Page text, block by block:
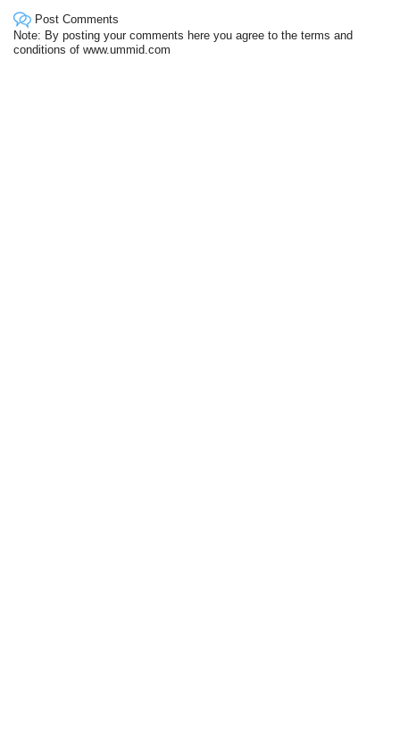
Post Comments
Note: By posting your comments here you agree to the terms and
conditions of www.ummid.com